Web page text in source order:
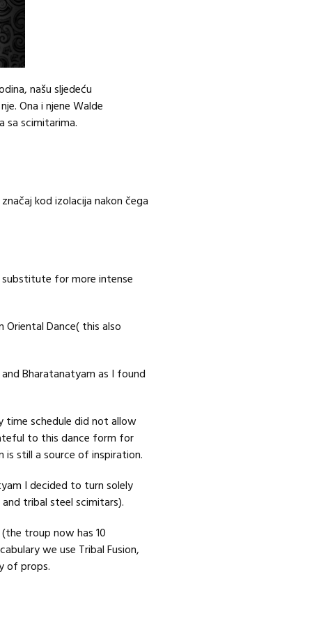
našu sljedeću
Ona i njene Walde
sa scimitarima.
kod izolacija nakon čega
for more intense
Dance( this also
Bharatanatyam as I found
time schedule did not allow
to this dance form for
still a source of inspiration.
I decided to turn solely
tribal steel scimitars).
troup now has 10
we use Tribal Fusion,
of props.